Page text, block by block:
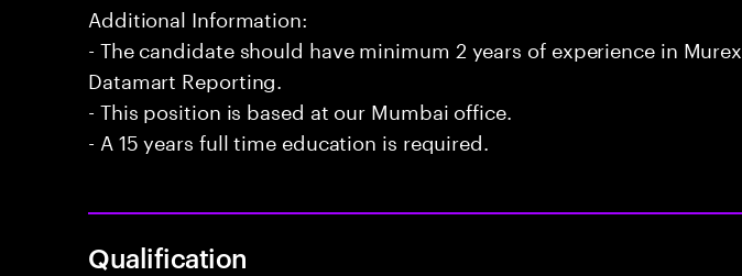
Additional Information:
- The candidate should have minimum 2 years of experience in Murex
Datamart Reporting.
- This position is based at our Mumbai office.
- A 15 years full time education is required.
Qualification